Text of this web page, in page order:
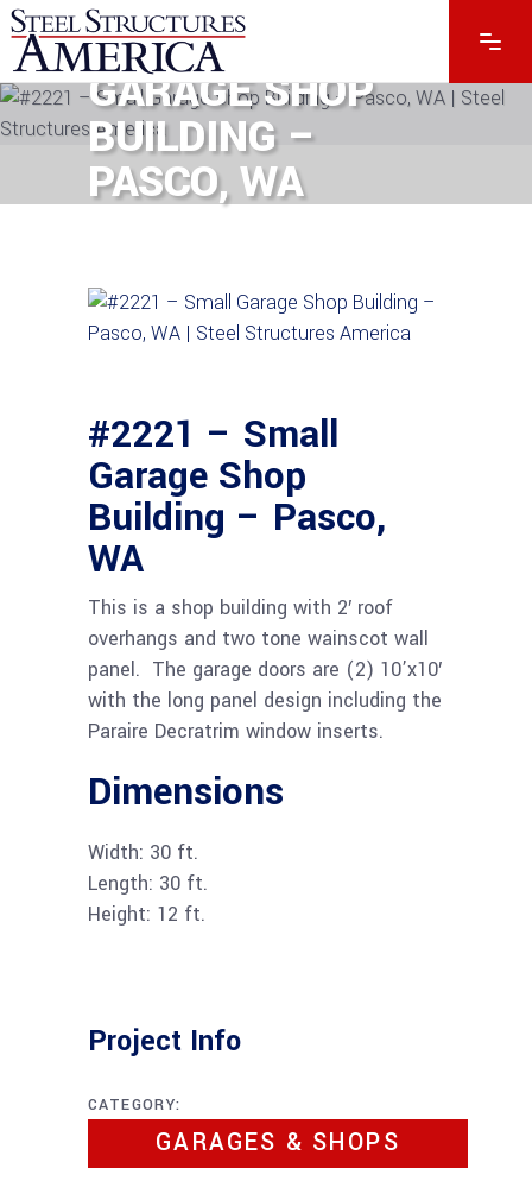
#2221 – SMALL
GARAGE SHOP
BUILDING –
PASCO, WA
#2221 – Small
Garage Shop
Building – Pasco,
WA
This is a shop building with 2′ roof
overhangs and two tone wainscot wall
panel. The garage doors are (2) 10’x10′
with the long panel design including the
Paraire Decratrim window inserts.
Dimensions
Width: 30 ft.
Length: 30 ft.
Height: 12 ft.
Project Info
CATEGORY:
GARAGES & SHOPS